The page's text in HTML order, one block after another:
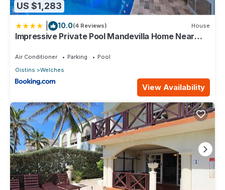
US $1,283
10.0(4 Reviews) House
Impressive Private Pool Mandevilla Home Near
Air Conditioner Parking
Pool
Oistins
Welches
View Availability